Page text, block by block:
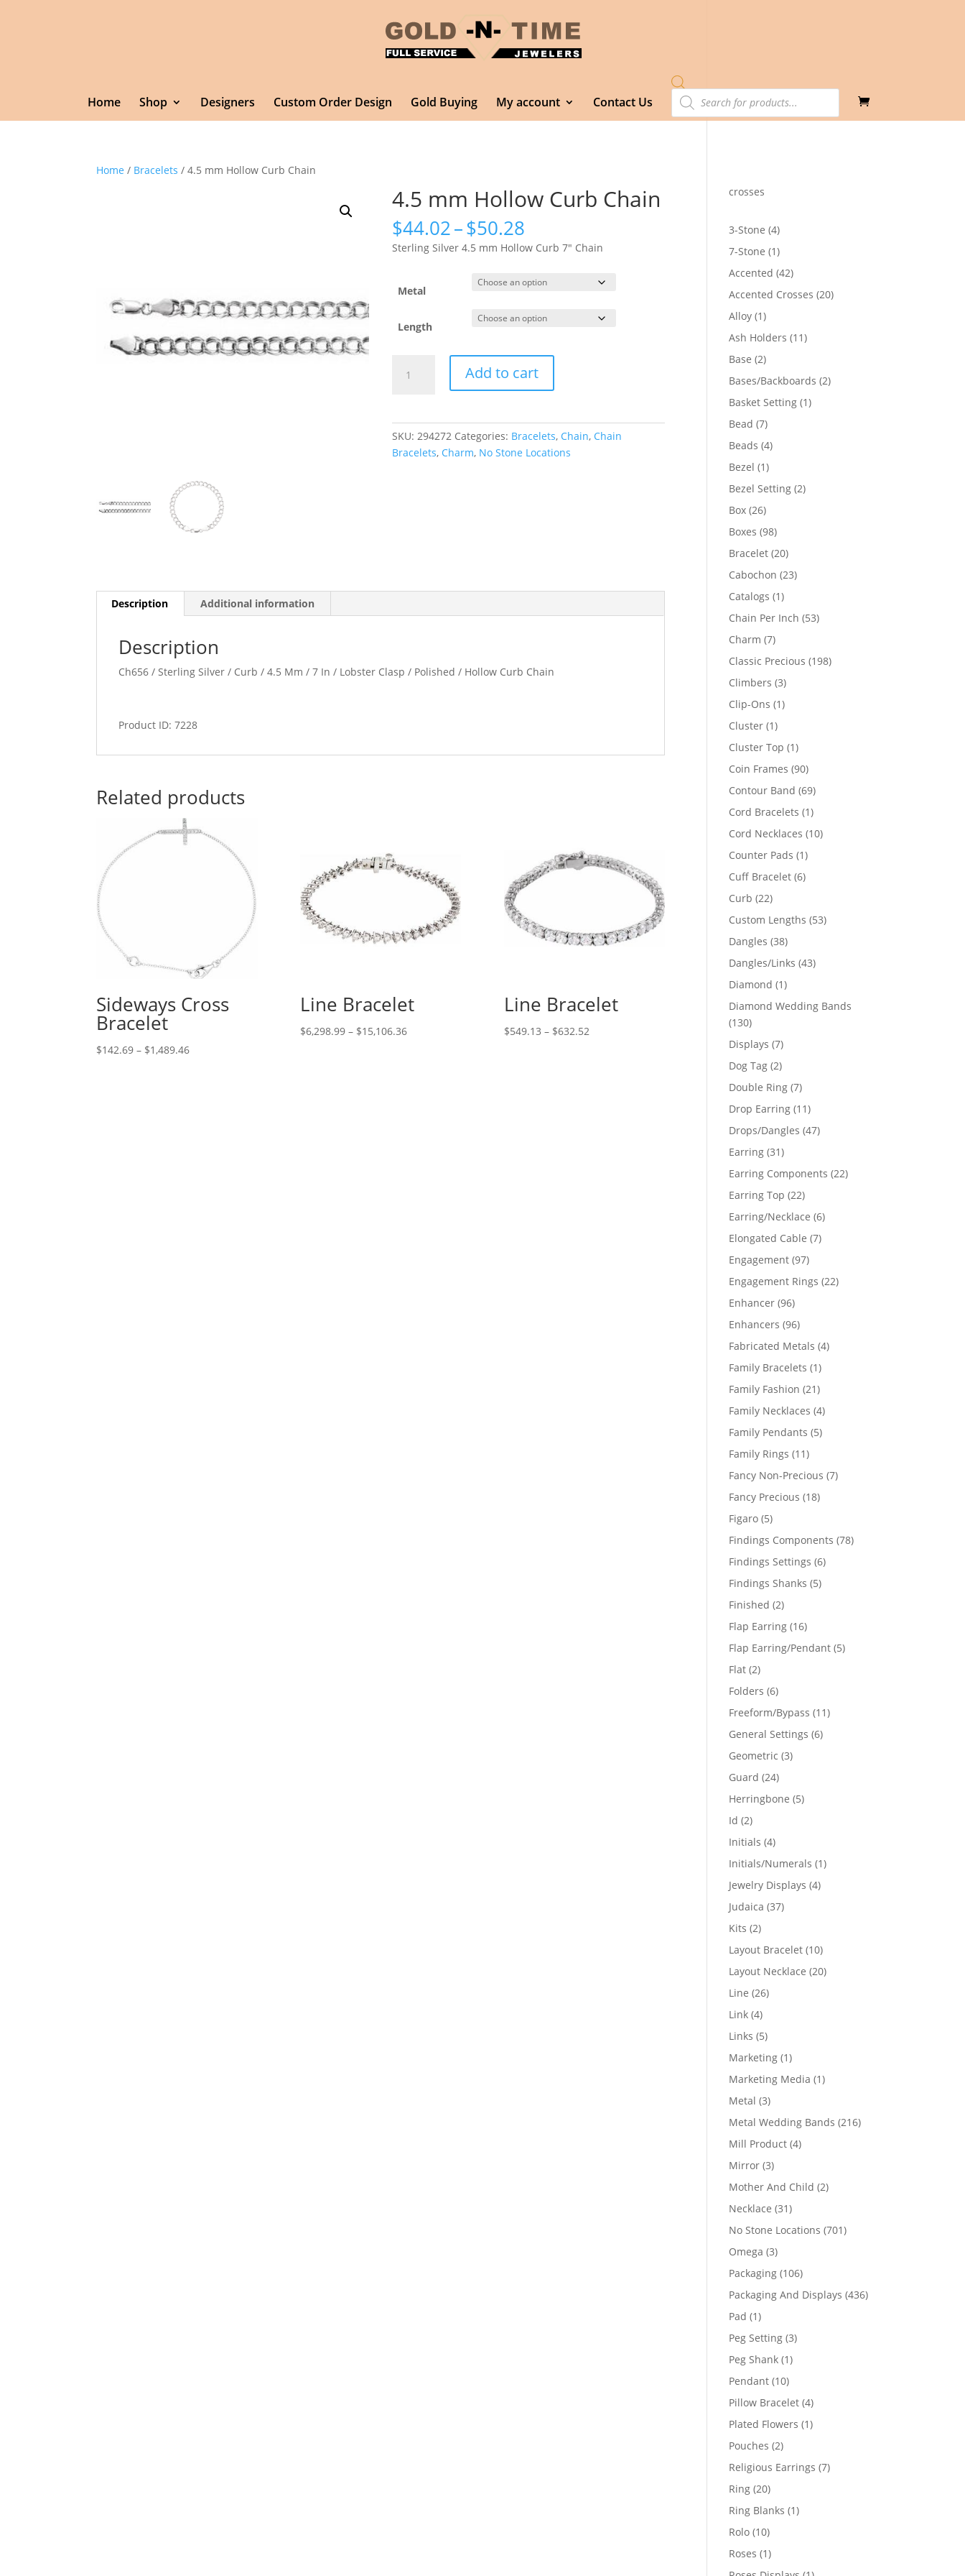
Home Shop Designers Custom Order Design Gold Buying My account Contact Us
Products
search
Home / Bracelets / 4.5 mm Hollow Curb Chain
4.5 mm Hollow Curb Chain
$44.02–$50.28
range:
$44.02
through
$50.28
Sterling Silver 4.5 mm Hollow Curb 7″ Chain
Metal
Length
mm
quantity
Add to cart
SKU:294272 Categories: Bracelets, Chain, Chain
Bracelets, Charm, No Stone Locations
Description Additional information
Description
Ch656 / Sterling Silver / Curb / 4.5 Mm / 7 In / Lobster Clasp / Polished / Hollow Curb Chain
Product ID: 7228
Related products
Sideways Cross
Bracelet
$142.69 – $1,489.46Price
Line Bracelet
$6,298.99 – $15,106.36Price
Line Bracelet
$549.13 – $632.52Price
crosses
3-Stone 44
products
7-Stone 11
product
Accented 4242
products
Accented Crosses 2020
Alloy 11
product
Ash Holders 1111
Base 22
products
Bases/Backboards 22
Basket Setting 11
Bead 77
products
Beads 44
Bezel 11
product
Bezel Setting 22
Box 2626
products
Boxes 9898
products
Bracelet 2020
products
Cabochon 2323
Catalogs 11
product
Chain Per Inch 5353
Charm 77
products
Classic Precious 198198
Climbers 33
products
Clip-Ons 11
Cluster 11
product
Cluster Top 11
product
Coin Frames 9090
products
Contour Band 6969
products
Cord Bracelets 11
product
Cord Necklaces 1010
Counter Pads 11
product
Cuff Bracelet 66
Curb 2222
products
Custom Lengths 5353
Dangles 3838
products
Dangles/Links 4343
Diamond 11
product
Diamond Wedding Bands
130130
products
Displays 77
products
Dog Tag 22
products
Double Ring 77
products
Drop Earring 1111
products
Drops/Dangles 4747
Earring 3131
products
Earring Components 2222
Earring Top 2222
products
Earring/Necklace 66
Elongated Cable 77
Engagement 9797
products
Engagement Rings 2222
Enhancer 9696
products
Enhancers 9696
products
Fabricated Metals 44
Family Bracelets 11
product
Family Fashion 2121
products
Family Necklaces 44
Family Pendants 55
Family Rings 1111
products
Fancy Non-Precious 77
Fancy Precious 1818
Figaro 55
products
Findings Components 7878
Findings Settings 66
Findings Shanks 55
Finished 22
products
Flap Earring 1616
products
Flap Earring/Pendant 55
Flat 22
products
Folders 66
products
Freeform/Bypass 1111
General Settings 66
Geometric 33
Guard 2424
products
Herringbone 55
Id 22
products
Initials 44
products
Initials/Numerals 11
Jewelry Displays 44
Judaica 3737
Kits 22
products
Layout Bracelet 1010
products
Layout Necklace 2020
Line 2626
Link 44
products
Links 55
products
Marketing 11
product
Marketing Media 11
Metal 33
products
Metal Wedding Bands 216216
Mill Product 44
Mirror 33
products
Mother And Child 22
Necklace 3131
products
No Stone Locations 701701
Omega 33
products
Packaging 106106
products
Packaging And Displays 436436
Pad 11
product
Peg Setting 33
Peg Shank 11
Pendant 1010
products
Pillow Bracelet 44
products
Plated Flowers 11
Pouches 22
products
Religious Earrings 77
Ring 2020
products
Ring Blanks 11
Rolo 1010
products
Roses 11
product